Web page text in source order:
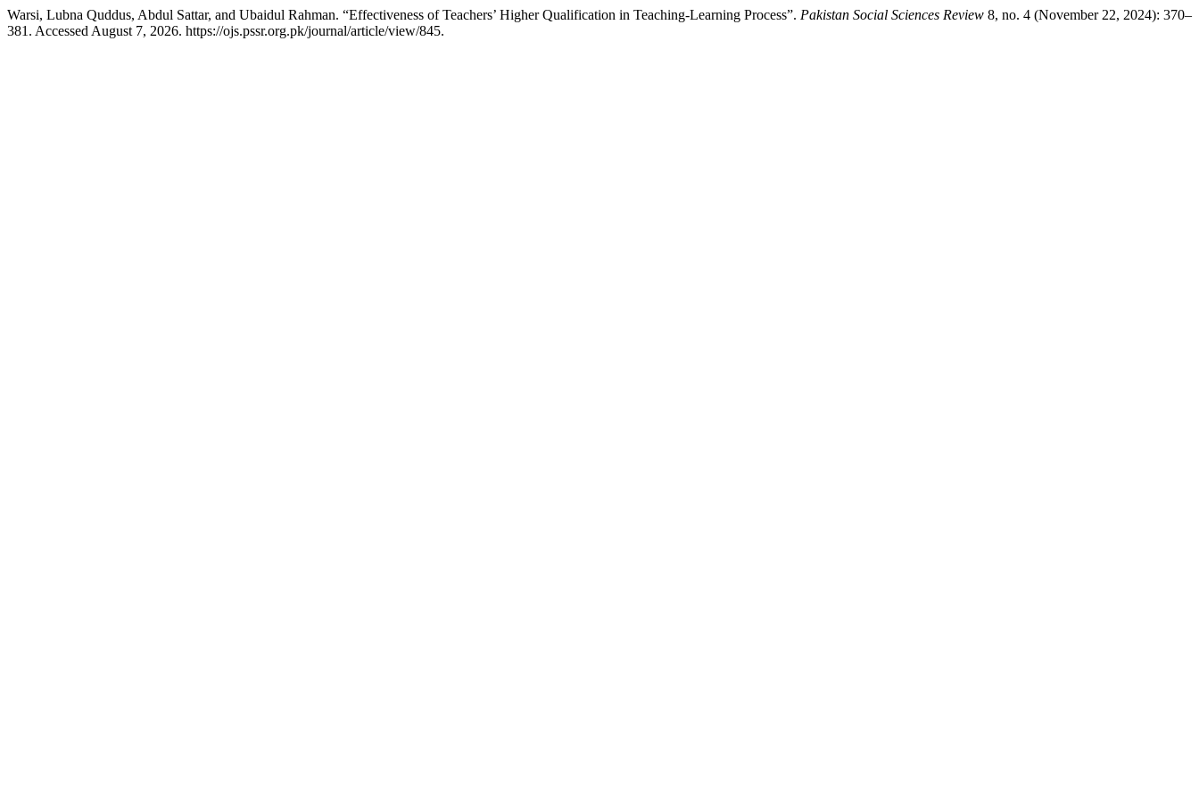
Warsi, Lubna Quddus, Abdul Sattar, and Ubaidul Rahman. “Effectiveness of Teachers’ Higher Qualification in Teaching-Learning Process”. Pakistan Social Sciences Review 8, no. 4 (November 22, 2024): 370–
381. Accessed August 7, 2026. https://ojs.pssr.org.pk/journal/article/view/845.